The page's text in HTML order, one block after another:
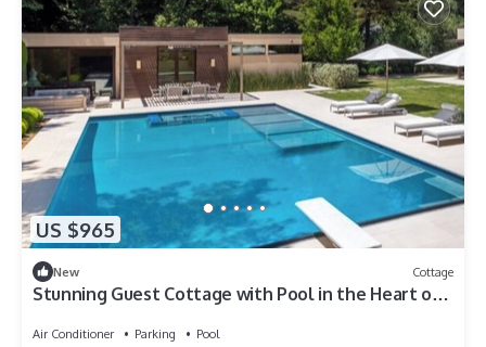
US $965
New Cottage
Stunning Guest Cottage with Pool in the Heart of
Air Conditioner Parking
Pool